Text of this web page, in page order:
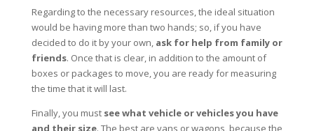
Regarding to the necessary resources, the ideal situation
would be having more than two hands; so, if you have
decided to do it by your own, ask for help from family or
friends. Once that is clear, in addition to the amount of
boxes or packages to move, you are ready for measuring
the time that it will last.
Finally, you must see what vehicle or vehicles you have